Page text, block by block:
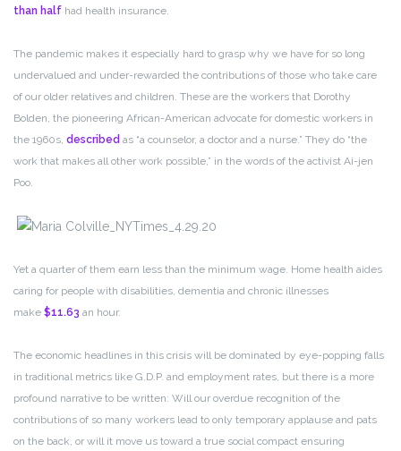
than half had health insurance.
The pandemic makes it especially hard to grasp why we have for so long
undervalued and under-rewarded the contributions of those who take care
of our older relatives and children. These are the workers that Dorothy
Bolden, the pioneering African-American advocate for domestic workers in
the 1960s, described as “a counselor, a doctor and a nurse.” They do “the
work that makes all other work possible,” in the words of the activist Ai-jen
Poo.
Yet a quarter of them earn less than the minimum wage. Home health aides
caring for people with disabilities, dementia and chronic illnesses
make $11.63 an hour.
The economic headlines in this crisis will be dominated by eye-popping falls
in traditional metrics like G.D.P. and employment rates, but there is a more
profound narrative to be written: Will our overdue recognition of the
contributions of so many workers lead to only temporary applause and pats
on the back, or will it move us toward a true social compact ensuring